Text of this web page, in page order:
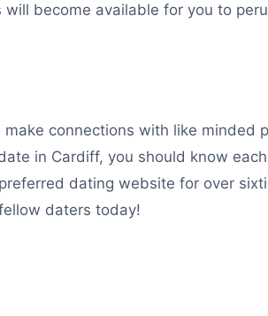
become available for you to
connections with like minded
in Cardiff, you should know
dating website for over
daters today!